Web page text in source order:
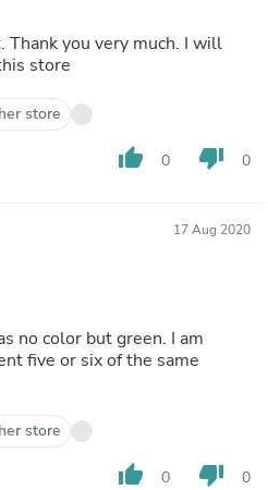
you very much. I will
store
store
thumb_up 0 thumb_down 0
17 Aug 2020
no color but green. I am
five or six of the same
store
thumb_up 0 thumb_down 0